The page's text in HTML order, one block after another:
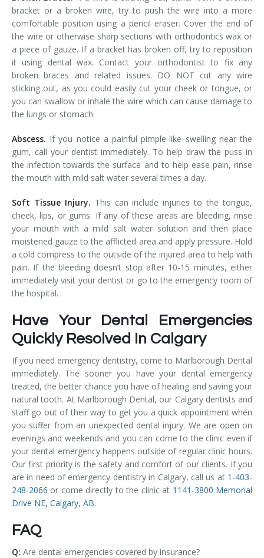
bracket or a broken wire, try to push the wire into a more
comfortable position using a pencil eraser. Cover the end of
the wire or otherwise sharp sections with orthodontics wax or
a piece of gauze. If a bracket has broken off, try to reposition
it using dental wax. Contact your orthodontist to fix any
broken braces and related issues. DO NOT cut any wire
sticking out, as you could easily cut your cheek or tongue, or
you can swallow or inhale the wire which can cause damage to
the lungs or stomach.
Abscess. If you notice a painful pimple-like swelling near the
gum, call your dentist immediately. To help draw the puss in
the infection towards the surface and to help ease pain, rinse
the mouth with mild salt water several times a day.
Soft Tissue Injury. This can include injuries to the tongue,
cheek, lips, or gums. If any of these areas are bleeding, rinse
your mouth with a mild salt water solution and then place
moistened gauze to the afflicted area and apply pressure. Hold
a cold compress to the outside of the injured area to help with
pain. If the bleeding doesn’t stop after 10-15 minutes, either
immediately visit your dentist or go to the emergency room of
the hospital.
Have Your Dental Emergencies
Quickly Resolved In Calgary
If you need emergency dentistry, come to Marlborough Dental
immediately. The sooner you have your dental emergency
treated, the better chance you have of healing and saving your
natural tooth. At Marlborough Dental, our Calgary dentists and
staff go out of their way to get you a quick appointment when
you suffer from an unexpected dental injury. We are open on
evenings and weekends and you can come to the clinic even if
your dental emergency happens outside of regular clinic hours.
Our first priority is the safety and comfort of our clients. If you
are in need of emergency dentistry in Calgary, call us at 1-403-
248-2066 or come directly to the clinic at 1141-3800 Memorial
Drive NE, Calgary, AB.
FAQ
Q: Are dental emergencies covered by insurance?